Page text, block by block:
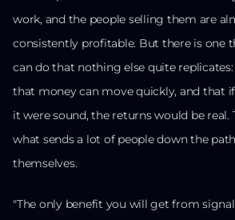
work, and the people selling them are
consistently profitable. But there is one
can do that nothing else quite
that money can move quickly, and that
it were sound, the returns would be real.
what sends a lot of people down the
themselves.
"The only benefit you will get from